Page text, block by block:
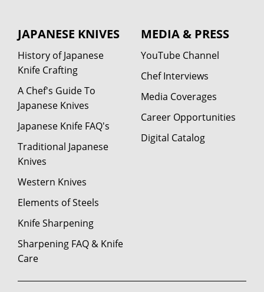
JAPANESE KNIVES
History of Japanese
Knife Crafting
A Chef's Guide To
Japanese Knives
Japanese Knife FAQ's
Traditional Japanese
Knives
Western Knives
Elements of Steels
Knife Sharpening
Sharpening FAQ & Knife
Care
MEDIA & PRESS
YouTube Channel
Chef Interviews
Media Coverages
Career Opportunities
Digital Catalog